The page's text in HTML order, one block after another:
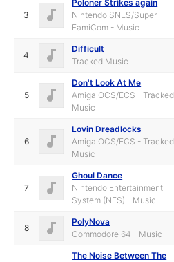
3
Poloner Strikes again
Nintendo SNES/Super
FamiCom - Music
4
Difficult
Tracked Music
5
Don't Look At Me
Amiga OCS/ECS - Tracked
Music
6
Lovin Dreadlocks
Amiga OCS/ECS - Tracked
Music
7
Ghoul Dance
Nintendo Entertainment
System (NES) - Music
8
PolyNova
Commodore 64 - Music
The Noise Between The